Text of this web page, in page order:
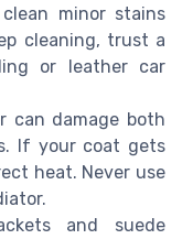
minor stains
cleaning, trust a
or leather car
can damage both
If your coat gets
heat. Never use
and suede